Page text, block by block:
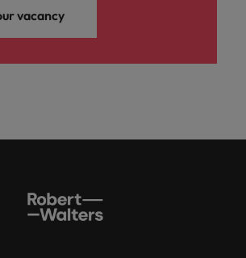
vacancy